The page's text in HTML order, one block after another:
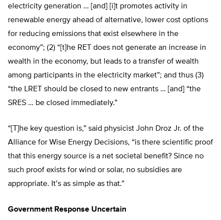
electricity generation … [and] [i]t promotes activity in
renewable energy ahead of alternative, lower cost options
for reducing emissions that exist elsewhere in the
economy”; (2) “[t]he RET does not generate an increase in
wealth in the economy, but leads to a transfer of wealth
among participants in the electricity market”; and thus (3)
“the LRET should be closed to new entrants … [and] “the
SRES … be closed immediately.”
“[T]he key question is,” said physicist John Droz Jr. of the
Alliance for Wise Energy Decisions, “is there scientific proof
that this energy source is a net societal benefit? Since no
such proof exists for wind or solar, no subsidies are
appropriate. It’s as simple as that.”
Government Response Uncertain